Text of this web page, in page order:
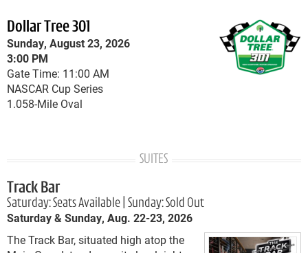
Dollar Tree 301
Sunday, August 23, 2026
3:00 PM
Gate Time: 11:00 AM
NASCAR Cup Series
1.058-Mile Oval
SUITES
Track Bar
Saturday: Seats Available | Sunday: Sold Out
Saturday & Sunday, Aug. 22-23, 2026
The Track Bar, situated high atop the